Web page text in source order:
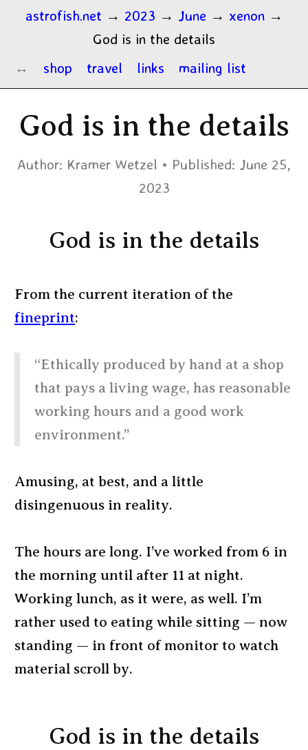
astrofish.net → 2023 → June → xenon →
God is in the details
shop
travel links mailing list
God is in the details
Author: Kramer Wetzel Published: June 25,
2023
God is in the details
From the current iteration of the
fineprint:
“Ethically produced by hand at a shop
that pays a living wage, has reasonable
working hours and a good work
environment.”
Amusing, at best, and a little
disingenuous in reality.
The hours are long. I’ve worked from 6 in
the morning until after 11 at night.
Working lunch, as it were, as well. I’m
rather used to eating while sitting — now
standing — in front of monitor to watch
material scroll by.
God is in the details